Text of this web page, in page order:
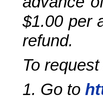
$1.00 per
refund.
To
1. Go to